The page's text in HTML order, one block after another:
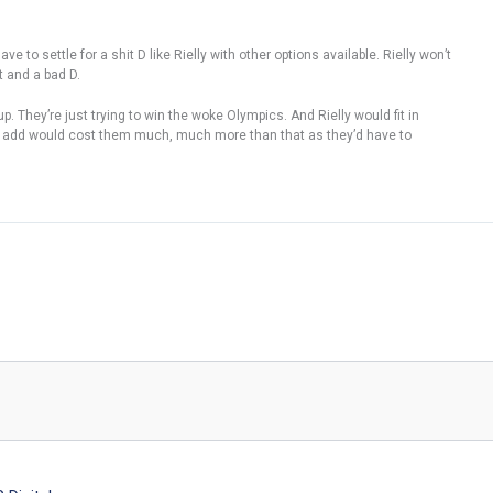
to settle for a shit D like Rielly with other options available. Rielly won’t
a bad D.
They’re just trying to win the woke Olympics. And Rielly would fit in
would cost them much, much more than that as they’d have to